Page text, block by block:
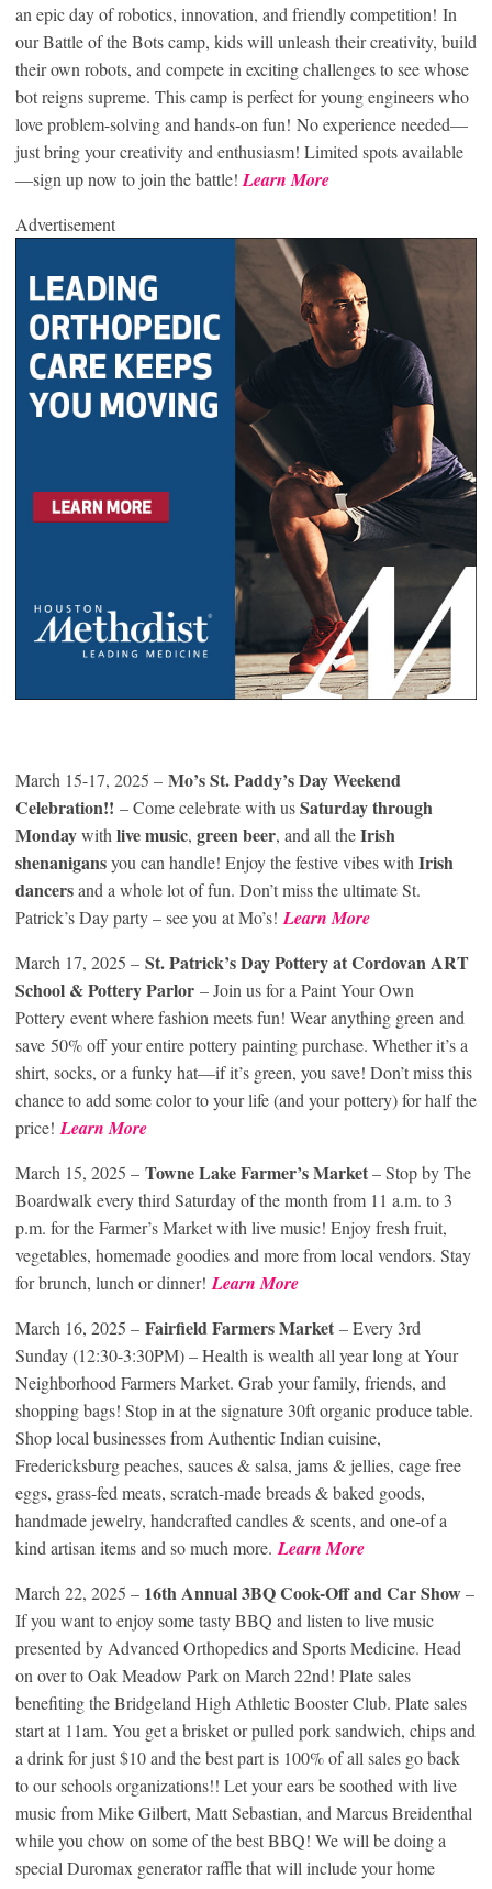
an epic day of robotics, innovation, and friendly competition! In
our Battle of the Bots camp, kids will unleash their creativity, build
their own robots, and compete in exciting challenges to see whose
bot reigns supreme. This camp is perfect for young engineers who
love problem-solving and hands-on fun! No experience needed—
just bring your creativity and enthusiasm! Limited spots available
—sign up now to join the battle! Learn More
Advertisement
March 15-17, 2025 – Mo’s St. Paddy’s Day Weekend
Celebration!! – Come celebrate with usSaturday through
Mondaywith live music, green beer, and all theIrish
shenanigansyou can handle! Enjoy the festive vibes with Irish
dancersand a whole lot of fun. Don’t miss the ultimate St.
Patrick’s Day party – see you at Mo’s! Learn More
March 17, 2025 – St. Patrick’s Day Potteryat Cordovan ART
School & Pottery Parlor – Join us for a Paint Your Own
Pottery event where fashion meets fun! Wear anything green and
save 50% off your entire pottery painting purchase. Whether it’s a
shirt, socks, or a funky hat—if it’s green, you save! Don’t miss this
chance to add some color to your life (and your pottery) for half the
price! Learn More
March 15, 2025 – Towne Lake Farmer’s Market– Stop by The
Boardwalk every third Saturday of the month from 11 a.m. to 3
p.m. for the Farmer’s Market with live music! Enjoy fresh fruit,
vegetables, homemade goodies and more from local vendors. Stay
for brunch, lunch or dinner! Learn More
March 16, 2025 – Fairfield Farmers Market – Every 3rd
Sunday (12:30-3:30PM) – Health is wealth all year long at Your
Neighborhood Farmers Market. Grab your family, friends, and
shopping bags! Stop in at the signature 30ft organic produce table.
Shop local businesses from Authentic Indian cuisine,
Fredericksburg peaches, sauces & salsa, jams & jellies, cage free
eggs, grass-fed meats, scratch-made breads & baked goods,
handmade jewelry, handcrafted candles & scents, and one-of a
kind artisan items and so much more. Learn More
March 22, 2025 – 16th Annual 3BQ Cook-Off and Car Show–
If you want to enjoy some tasty BBQ and listen to live music
presented by Advanced Orthopedics and Sports Medicine. Head
on over to Oak Meadow Park on March 22nd! Plate sales
benefiting the Bridgeland High Athletic Booster Club. Plate sales
start at 11am. You get a brisket or pulled pork sandwich, chips and
a drink for just $10 and the best part is 100% of all sales go back
to our schools organizations!! Let your ears be soothed with live
music from Mike Gilbert, Matt Sebastian, and Marcus Breidenthal
while you chow on some of the best BBQ! We will be doing a
special Duromax generator raffle that will include your home